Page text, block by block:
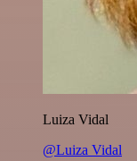
Luiza Vidal
@Luiza Vidal